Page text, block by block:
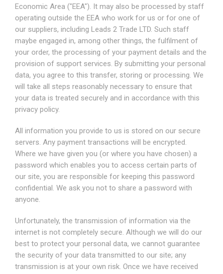
Economic Area ("EEA"). It may also be processed by staff
operating outside the EEA who work for us or for one of
our suppliers, including Leads 2 Trade LTD. Such staff
maybe engaged in, among other things, the fulfilment of
your order, the processing of your payment details and the
provision of support services. By submitting your personal
data, you agree to this transfer, storing or processing. We
will take all steps reasonably necessary to ensure that
your data is treated securely and in accordance with this
privacy policy.
All information you provide to us is stored on our secure
servers. Any payment transactions will be encrypted.
Where we have given you (or where you have chosen) a
password which enables you to access certain parts of
our site, you are responsible for keeping this password
confidential. We ask you not to share a password with
anyone.
Unfortunately, the transmission of information via the
internet is not completely secure. Although we will do our
best to protect your personal data, we cannot guarantee
the security of your data transmitted to our site; any
transmission is at your own risk. Once we have received